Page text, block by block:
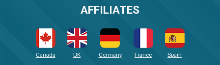
AFFILIATES
Canada UK Germany France Spain